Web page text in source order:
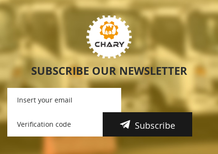
SUBSCRIBE OUR NEWSLETTER
Subscribe